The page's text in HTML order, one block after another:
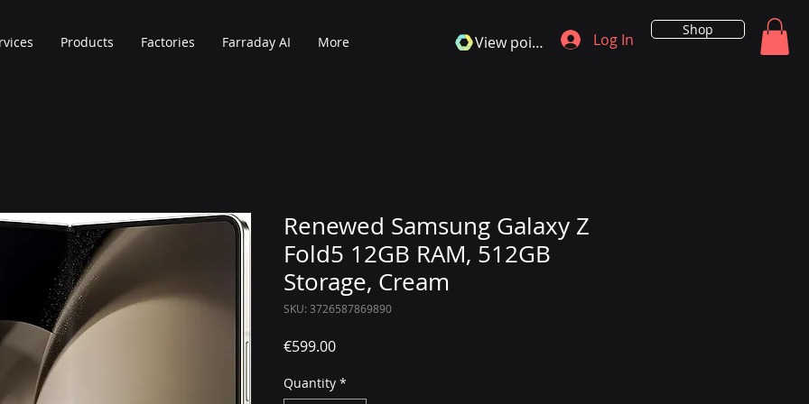
Products Factories Farraday AI More Log In
View points
Shop
Renewed Samsung Galaxy Z
Fold5 12GB RAM, 512GB
Storage, Cream
SKU: 3726587869890
€599.00Price
Quantity *